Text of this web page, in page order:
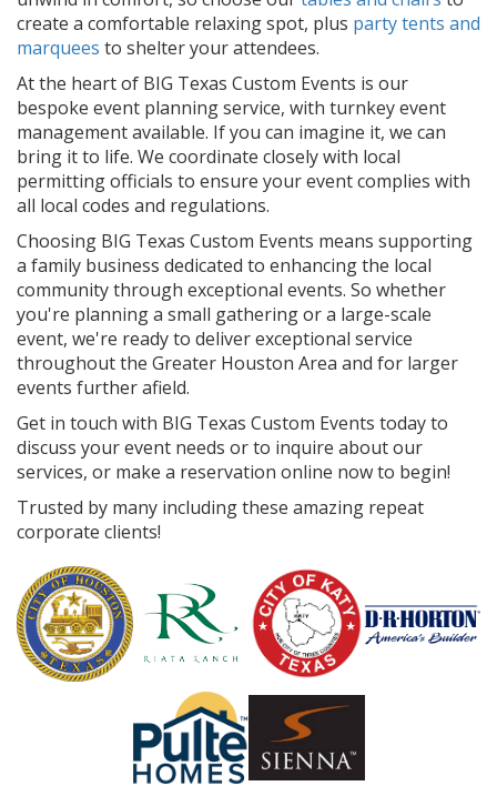
create a comfortable relaxing spot, plus party tents and
marquees to shelter your attendees.
At the heart of BIG Texas Custom Events is our
bespoke event planning service, with turnkey event
management available. If you can imagine it, we can
bring it to life. We coordinate closely with local
permitting officials to ensure your event complies with
all local codes and regulations.
Choosing BIG Texas Custom Events means supporting
a family business dedicated to enhancing the local
community through exceptional events. So whether
you're planning a small gathering or a large-scale
event, we're ready to deliver exceptional service
throughout the Greater Houston Area and for larger
events further afield.
Get in touch with BIG Texas Custom Events today to
discuss your event needs or to inquire about our
services, or make a reservation online now to begin!
Trusted by many including these amazing repeat
corporate clients!